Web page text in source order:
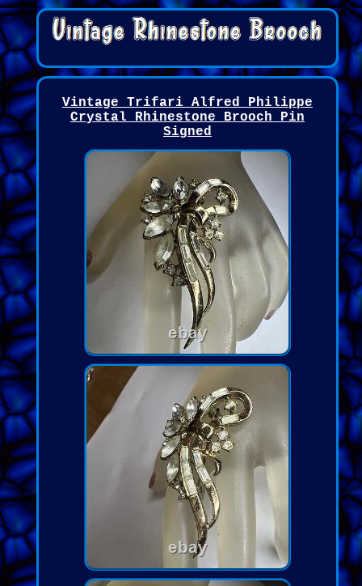
Vintage Trifari Alfred Philippe
Crystal Rhinestone Brooch Pin
Signed